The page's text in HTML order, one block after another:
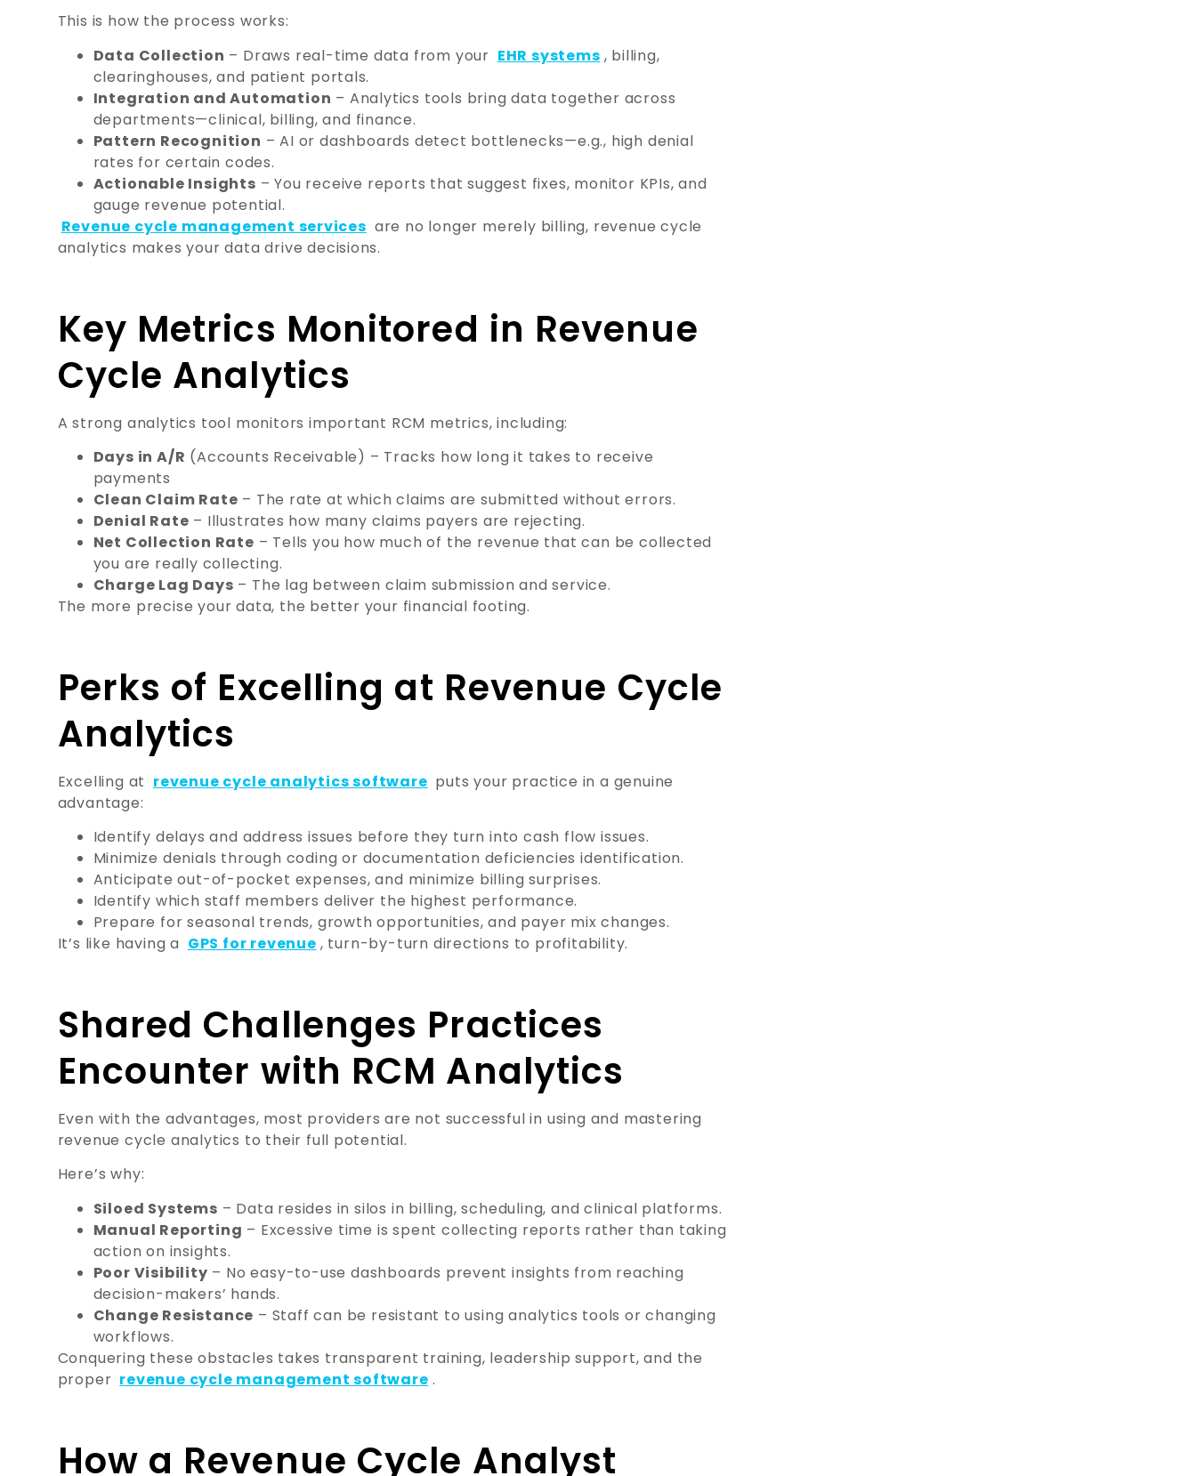
This is how the process works:
Data Collection – Draws real-time data from your EHR systems , billing,
clearinghouses, and patient portals.
Integration and Automation – Analytics tools bring data together across
departments—clinical, billing, and finance.
Pattern Recognition – AI or dashboards detect bottlenecks—e.g., high denial
rates for certain codes.
Actionable Insights – You receive reports that suggest fixes, monitor KPIs, and
gauge revenue potential.
Revenue cycle management services are no longer merely billing, revenue cycle
analytics makes your data drive decisions.
Key Metrics Monitored in Revenue
Cycle Analytics
A strong analytics tool monitors important RCM metrics, including:
Days in A/R (Accounts Receivable) – Tracks how long it takes to receive
payments
Clean Claim Rate – The rate at which claims are submitted without errors.
Denial Rate – Illustrates how many claims payers are rejecting.
Net Collection Rate – Tells you how much of the revenue that can be collected
you are really collecting.
Charge Lag Days – The lag between claim submission and service.
The more precise your data, the better your financial footing.
Perks of Excelling at Revenue Cycle
Analytics
Excelling at revenue cycle analytics software puts your practice in a genuine
advantage:
Identify delays and address issues before they turn into cash flow issues.
Minimize denials through coding or documentation deficiencies identification.
Anticipate out-of-pocket expenses, and minimize billing surprises.
Identify which staff members deliver the highest performance.
Prepare for seasonal trends, growth opportunities, and payer mix changes.
It’s like having a GPS for revenue , turn-by-turn directions to profitability.
Shared Challenges Practices
Encounter with RCM Analytics
Even with the advantages, most providers are not successful in using and mastering
revenue cycle analytics to their full potential.
Here’s why:
Siloed Systems – Data resides in silos in billing, scheduling, and clinical platforms.
Manual Reporting – Excessive time is spent collecting reports rather than taking
action on insights.
Poor Visibility – No easy-to-use dashboards prevent insights from reaching
decision-makers’ hands.
Change Resistance – Staff can be resistant to using analytics tools or changing
workflows.
Conquering these obstacles takes transparent training, leadership support, and the
proper revenue cycle management software .
How a Revenue Cycle Analyst